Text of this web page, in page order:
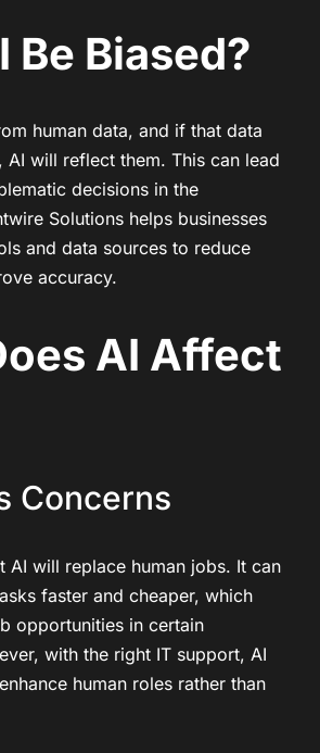
Be Biased?
human data, and if that data
AI will reflect them. This can lead
decisions in the
Solutions helps businesses
and data sources to reduce
accuracy.
AI Affect
Concerns
AI will replace human jobs. It can
faster and cheaper, which
opportunities in certain
with the right IT support, AI
human roles rather than